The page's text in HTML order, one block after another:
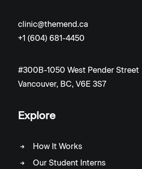
clinic@themend.ca
+1 (604) 681-4450
#300B-1050 West Pender Street
Vancouver, BC, V6E 3S7
Explore
How It Works
Our Student Interns